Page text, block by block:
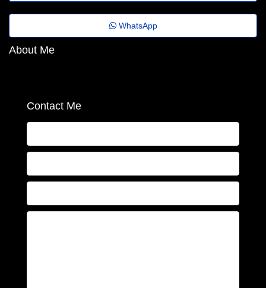
WhatsApp
About Me
Contact Me